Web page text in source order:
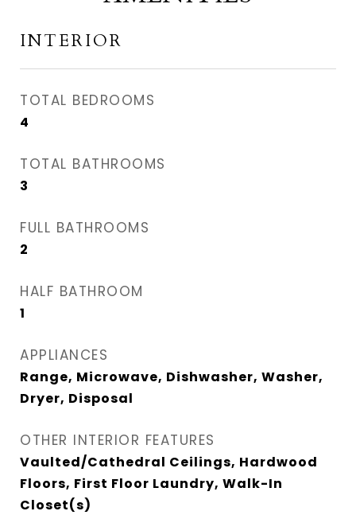
INTERIOR
TOTAL BEDROOMS
4
TOTAL BATHROOMS
3
FULL BATHROOMS
2
HALF BATHROOM
1
APPLIANCES
Range, Microwave, Dishwasher, Washer,
Dryer, Disposal
OTHER INTERIOR FEATURES
Vaulted/Cathedral Ceilings, Hardwood
Floors, First Floor Laundry, Walk-In
Closet(s)